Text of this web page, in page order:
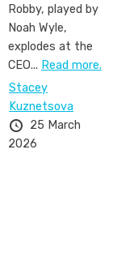
Robby, played by
Noah Wyle,
explodes at the
CEO... Read more.
Stacey
Kuznetsova
25 March
2026